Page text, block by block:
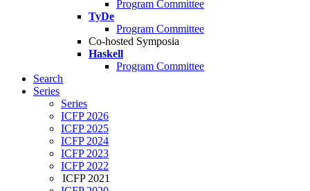
Program Committee
TyDe
Program Committee
Co-hosted Symposia
Haskell
Program Committee
Search
Series
Series
ICFP 2026
ICFP 2025
ICFP 2024
ICFP 2023
ICFP 2022
ICFP 2021